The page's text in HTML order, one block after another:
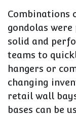
Combinations
gondolas
solid and
teams to
hangers or
changing
retail wall
bases can be